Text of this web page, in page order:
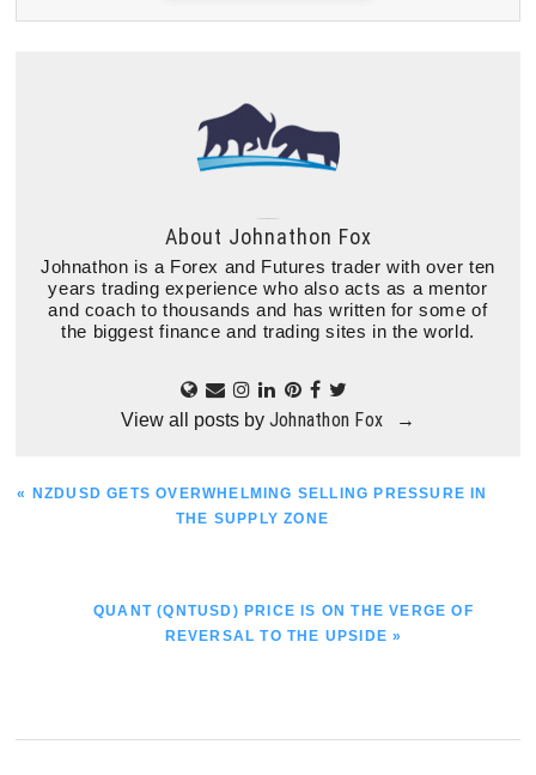
About Johnathon Fox
Johnathon is a Forex and Futures trader with over ten
years trading experience who also acts as a mentor
and coach to thousands and has written for some of
the biggest finance and trading sites in the world.
View all posts by Johnathon Fox →
PREVIOUS
« NZDUSD GETS OVERWHELMING SELLING PRESSURE IN
THE SUPPLY ZONE
NEXT
QUANT (QNTUSD) PRICE IS ON THE VERGE OF
REVERSAL TO THE UPSIDE »